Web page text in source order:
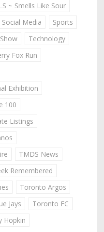
~ Smells Like Sour
Social Media
Sports
Technology
Fox Run
Exhibition
100
Listings
TMDS News
Remembered
Toronto Argos
Jays
Toronto FC
Hopkin